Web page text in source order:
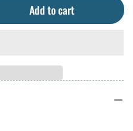
Add to cart